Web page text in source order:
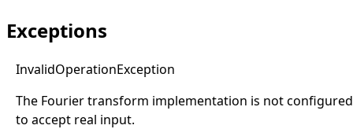
Exceptions
InvalidOperationException
The Fourier transform implementation is not configured
to accept real input.